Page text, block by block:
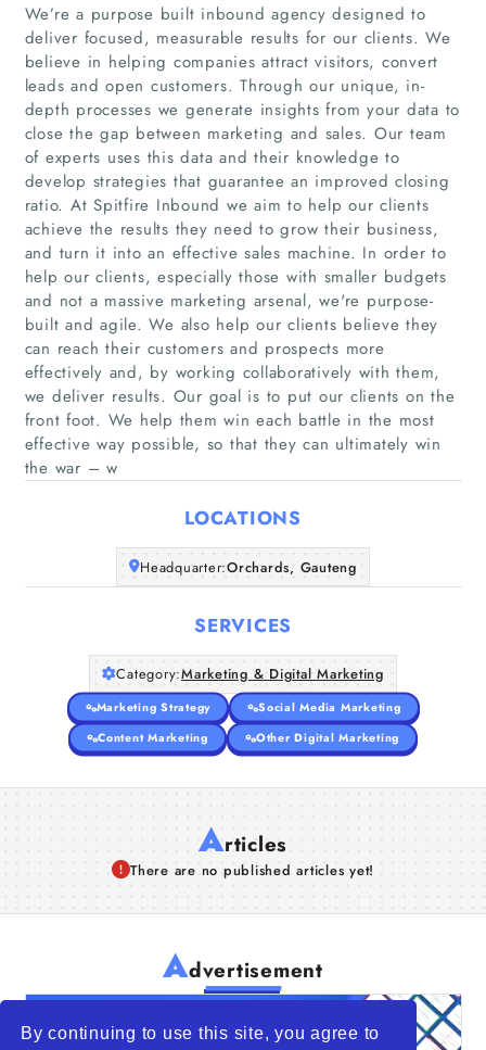
By continuing to use this site, you agree to
Home
Companies
Articles
About Us
We’re a purpose built inbound agency designed to
deliver focused, measurable results for our clients. We
believe in helping companies attract visitors, convert
leads and open customers. Through our unique, in-
depth processes we generate insights from your data to
close the gap between marketing and sales. Our team
of experts uses this data and their knowledge to
develop strategies that guarantee an improved closing
ratio. At Spitfire Inbound we aim to help our clients
achieve the results they need to grow their business,
and turn it into an effective sales machine. In order to
help our clients, especially those with smaller budgets
and not a massive marketing arsenal, we're purpose-
built and agile. We also help our clients believe they
can reach their customers and prospects more
effectively and, by working collaboratively with them,
we deliver results. Our goal is to put our clients on the
front foot. We help them win each battle in the most
effective way possible, so that they can ultimately win
the war – w
LOCATIONS
Headquarter:Orchards, Gauteng
SERVICES
Category:Marketing & Digital Marketing
Marketing Strategy
Social Media Marketing
Content Marketing
Other Digital Marketing
Articles
There are no published articles yet!
Advertisement